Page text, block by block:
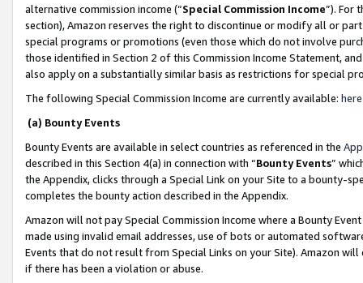
alternative commission income (“Special Commission Income”). For
section), Amazon reserves the right to discontinue or modify all or
special programs or promotions (even those which do not involve
those identified in Section 2 of this Commission Income Statement,
also apply on a substantially similar basis as restrictions for special
The following Special Commission Income are currently available: here
(a) Bounty Events
Bounty Events are available in select countries as referenced in the
described in this Section 4(a) in connection with “Bounty Events”
the Appendix, clicks through a Special Link on your Site to a bounty-
completes the bounty action described in the Appendix.
Amazon will not pay Special Commission Income where a Bounty
made using invalid email addresses, use of bots or automated
Events that do not result from Special Links on your Site). Amazon
if there has been a violation or abuse.